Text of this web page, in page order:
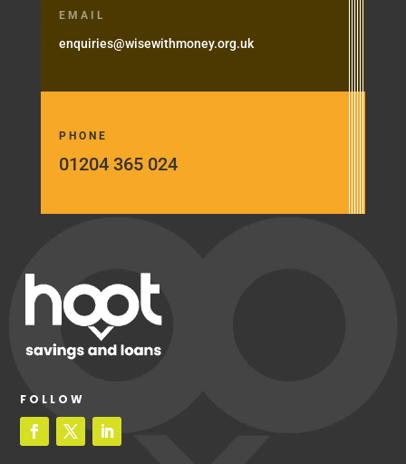
EMAIL
enquiries@wisewithmoney.org.uk
PHONE
01204 365 024
FOLLOW